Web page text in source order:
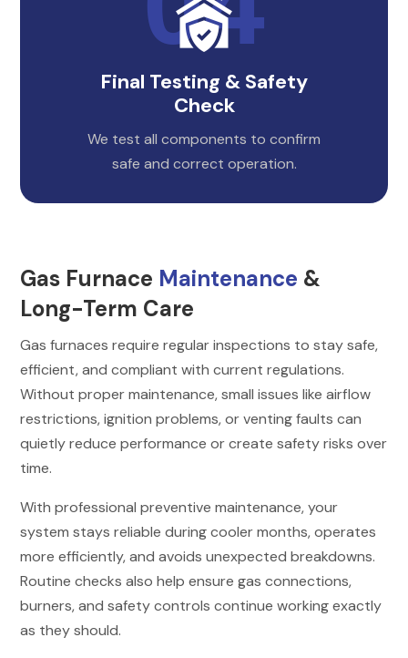
Final Testing & Safety
Check
We test all components to confirm
safe and correct operation.
Gas Furnace Maintenance &
Long-Term Care
Gas furnaces require regular inspections to stay safe,
efficient, and compliant with current regulations.
Without proper maintenance, small issues like airflow
restrictions, ignition problems, or venting faults can
quietly reduce performance or create safety risks over
time.
With professional preventive maintenance, your
system stays reliable during cooler months, operates
more efficiently, and avoids unexpected breakdowns.
Routine checks also help ensure gas connections,
burners, and safety controls continue working exactly
as they should.